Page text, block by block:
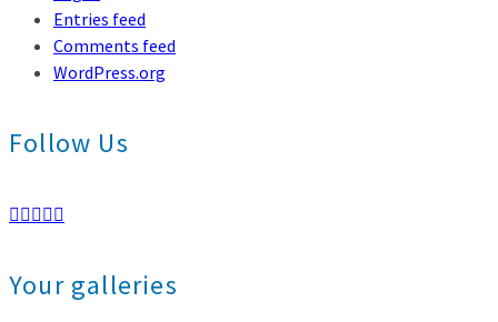
Entries feed
Comments feed
WordPress.org
Follow Us
Your galleries